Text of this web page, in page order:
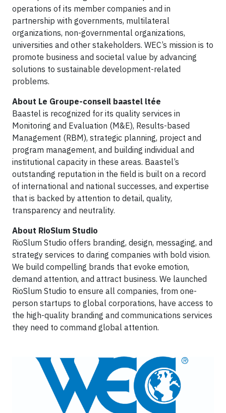
operations of its member companies and in
partnership with governments, multilateral
organizations, non-governmental organizations,
universities and other stakeholders. WEC’s mission is to
promote business and societal value by advancing
solutions to sustainable development-related
problems.
About Le Groupe-conseil baastel ltée
Baastel is recognized for its quality services in
Monitoring and Evaluation (M&E), Results-based
Management (RBM), strategic planning, project and
program management, and building individual and
institutional capacity in these areas. Baastel’s
outstanding reputation in the field is built on a record
of international and national successes, and expertise
that is backed by attention to detail, quality,
transparency and neutrality.
About RioSlum Studio
RioSlum Studio offers branding, design, messaging, and
strategy services to daring companies with bold vision.
We build compelling brands that evoke emotion,
demand attention, and attract business. We launched
RioSlum Studio to ensure all companies, from one-
person startups to global corporations, have access to
the high-quality branding and communications services
they need to command global attention.